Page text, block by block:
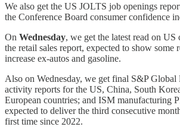
We also get the US JOLTS job openings
the Conference Board consumer confidence
On Wednesday, we get the latest read on US
the retail sales report, expected to show some
increase ex-autos and gasoline.
Also on Wednesday, we get final S&P
activity reports for the US, China, South
European countries; and ISM manufacturing
expected to deliver the third consecutive
first time since 2022.